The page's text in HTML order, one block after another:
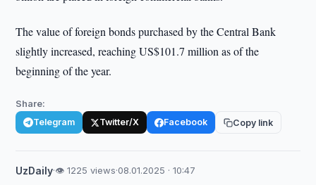
The value of foreign bonds purchased by the Central Bank
slightly increased, reaching US$101.7 million as of the
beginning of the year.
Share:
Telegram Twitter/X Facebook Copy link
UzDaily·👁 1225 views·08.01.2025 · 10:47